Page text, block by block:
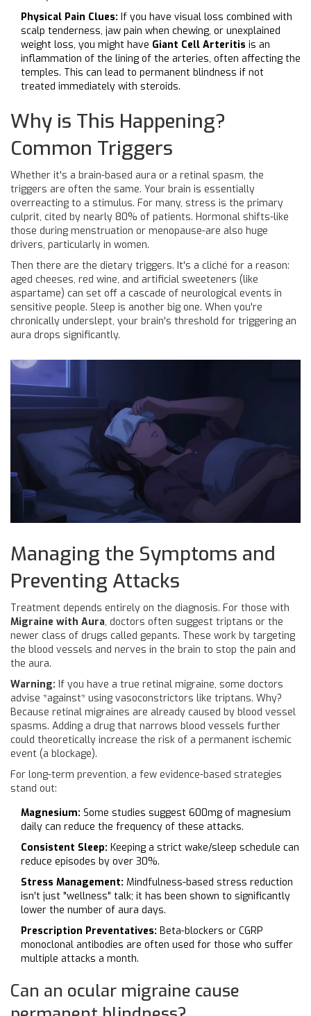
Physical Pain Clues: If you have visual loss combined with
scalp tenderness, jaw pain when chewing, or unexplained
weight loss, you might have Giant Cell Arteritis is an
inflammation of the lining of the arteries, often affecting the
temples. This can lead to permanent blindness if not
treated immediately with steroids.
Why is This Happening?
Common Triggers
Whether it's a brain-based aura or a retinal spasm, the
triggers are often the same. Your brain is essentially
overreacting to a stimulus. For many, stress is the primary
culprit, cited by nearly 80% of patients. Hormonal shifts-like
those during menstruation or menopause-are also huge
drivers, particularly in women.
Then there are the dietary triggers. It's a cliché for a reason:
aged cheeses, red wine, and artificial sweeteners (like
aspartame) can set off a cascade of neurological events in
sensitive people. Sleep is another big one. When you're
chronically underslept, your brain's threshold for triggering an
aura drops significantly.
Managing the Symptoms and
Preventing Attacks
Treatment depends entirely on the diagnosis. For those with
Migraine with Aura, doctors often suggest triptans or the
newer class of drugs called gepants. These work by targeting
the blood vessels and nerves in the brain to stop the pain and
the aura.
Warning: If you have a true retinal migraine, some doctors
advise *against* using vasoconstrictors like triptans. Why?
Because retinal migraines are already caused by blood vessel
spasms. Adding a drug that narrows blood vessels further
could theoretically increase the risk of a permanent ischemic
event (a blockage).
For long-term prevention, a few evidence-based strategies
stand out:
Magnesium: Some studies suggest 600mg of magnesium
daily can reduce the frequency of these attacks.
Consistent Sleep: Keeping a strict wake/sleep schedule can
reduce episodes by over 30%.
Stress Management: Mindfulness-based stress reduction
isn't just "wellness" talk; it has been shown to significantly
lower the number of aura days.
Prescription Preventatives: Beta-blockers or CGRP
monoclonal antibodies are often used for those who suffer
multiple attacks a month.
Can an ocular migraine cause